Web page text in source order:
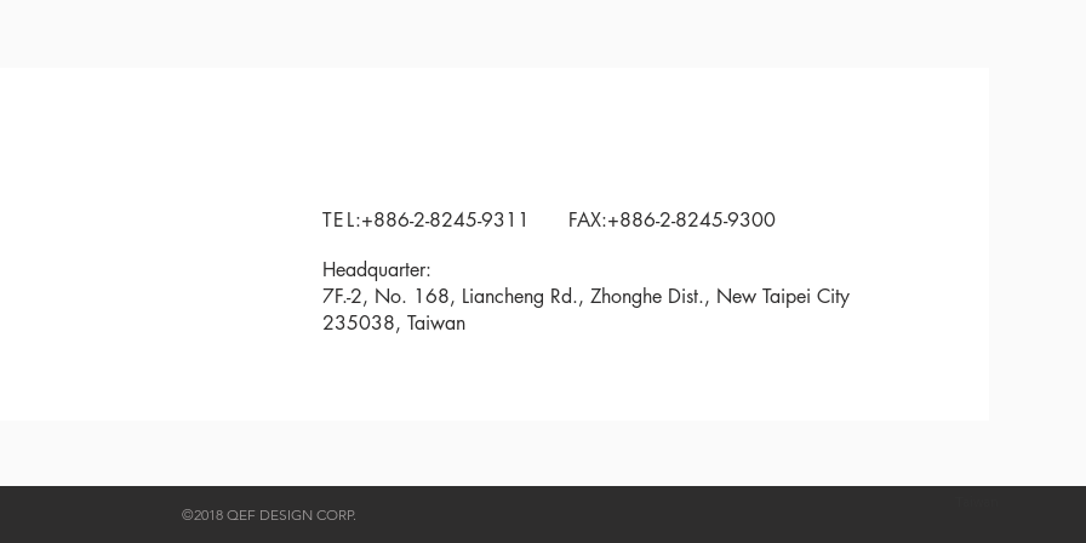
TEL:+886-2-8245-9311
FAX:+886-2-8245-9300
Headquarter:
7F.-2, No. 168, Liancheng Rd., Zhonghe Dist., New Taipei City
235038, Taiwan
©2018 QEF DESIGN CORP.